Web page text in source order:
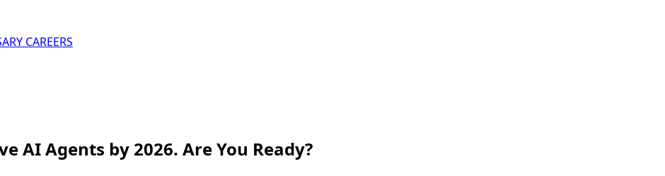
CAREERS
AI Agents by 2026. Are You Ready?